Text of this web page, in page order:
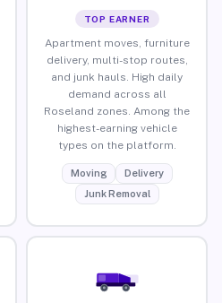
TOP EARNER
Apartment moves, furniture
delivery, multi-stop routes,
and junk hauls. High daily
demand across all
Roseland zones. Among the
highest-earning vehicle
types on the platform.
Moving
Delivery
Junk Removal